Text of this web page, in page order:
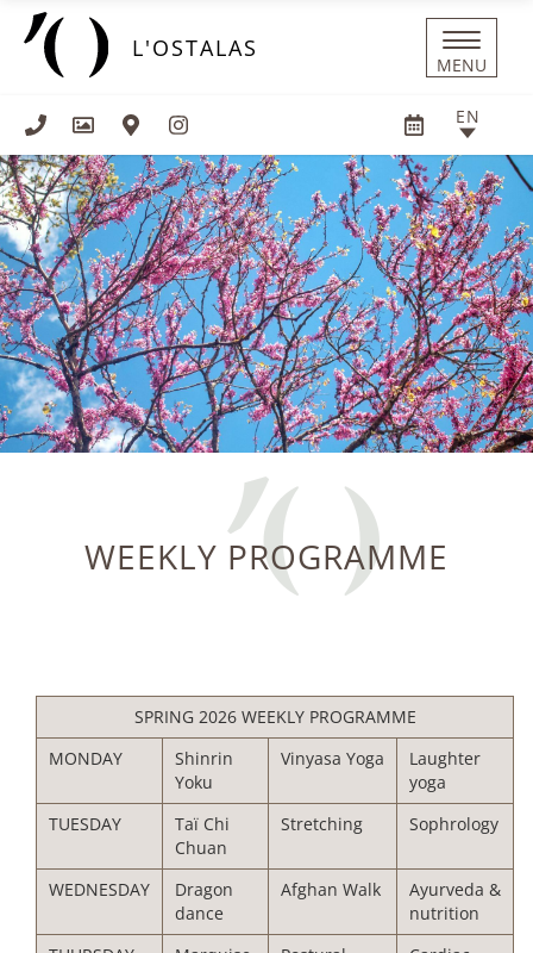
L'OSTALAS
MENU
EN
WEEKLY PROGRAMME
SPRING 2026 WEEKLY PROGRAMME
MONDAY
Shinrin
Yoku
Vinyasa Yoga
Laughter
yoga
TUESDAY
Taï Chi
Chuan
Stretching Sophrology
WEDNESDAY
Dragon
dance
Afghan Walk
Ayurveda &
nutrition
Cookies management panel